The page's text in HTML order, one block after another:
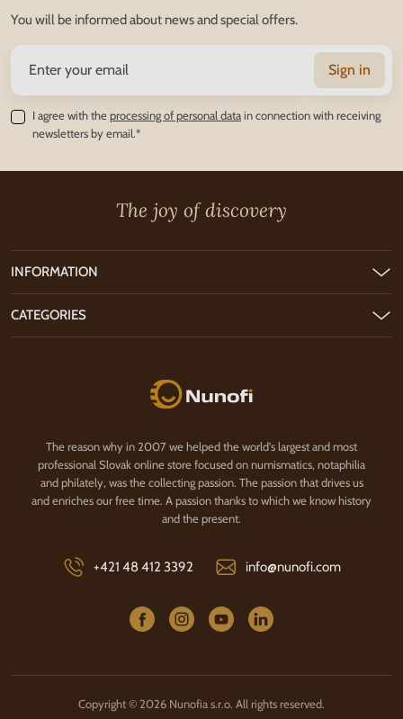
You will be informed about news and special offers.
Sign in
I agree with theprocessing of personal datain connection with receiving
newsletters by email.*
The joy of discovery
Nunofi.com
The reason why in 2007 we helped the world's largest and most
professional Slovak online store focused on numismatics, notaphilia
and philately, was the collecting passion. The passion that drives us
and enriches our free time. A passion thanks to which we know history
and the present.
+421 48 412 3392 info@nunofi.com
INFORMATION
CATEGORIES
Copyright © 2026 Nunofia s.r.o. All rights reserved.